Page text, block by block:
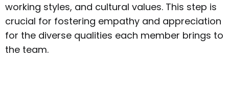
working styles, and cultural values. This step is
crucial for fostering empathy and appreciation
for the diverse qualities each member brings to
the team.